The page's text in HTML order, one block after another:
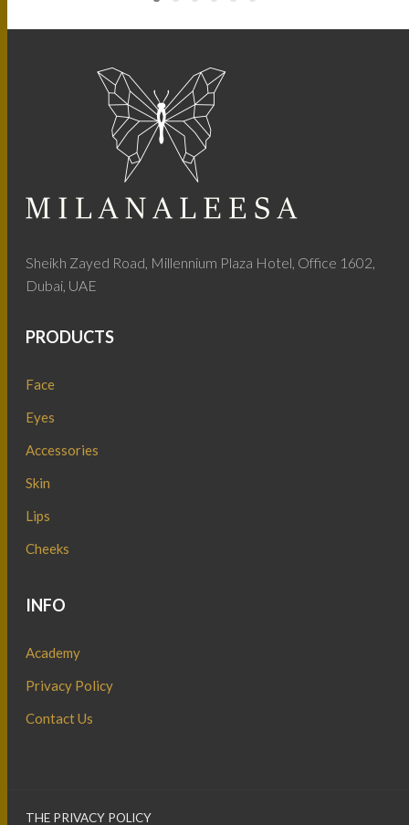
Sheikh Zayed Road, Millennium Plaza Hotel, Office 1602,
Dubai, UAE
PRODUCTS
Face
Eyes
Accessories
Skin
Lips
Cheeks
INFO
Academy
Privacy Policy
Contact Us
THE PRIVACY POLICY